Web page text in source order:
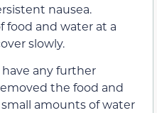
nausea.
food and water at a
slowly.
any further
the food and
amounts of water